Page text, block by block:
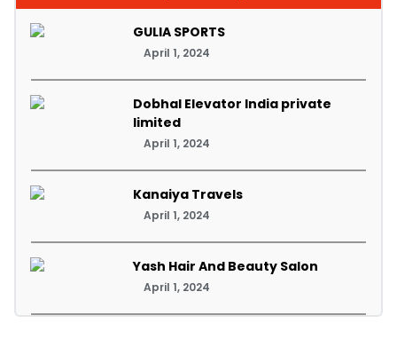
GULIA SPORTS
April 1, 2024
Dobhal Elevator India private
limited
April 1, 2024
Kanaiya Travels
April 1, 2024
Yash Hair And Beauty Salon
April 1, 2024